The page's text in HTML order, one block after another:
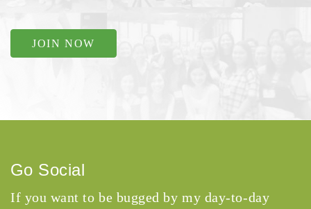
JOIN NOW
Go Social
If you want to be bugged by my day-to-day